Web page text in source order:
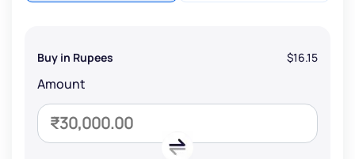
Buy in Rupees $16.15
Amount